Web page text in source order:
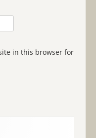
in this browser for